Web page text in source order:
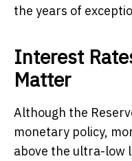
the years of
Interest
Matter
Although the
monetary policy,
above the ultra-low